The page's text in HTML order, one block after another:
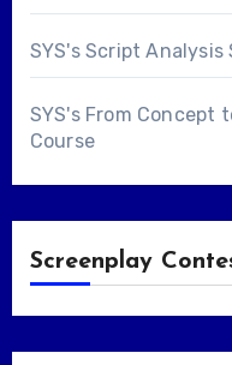
SYS's Script Analysis
SYS's From Concept
Course
Screenplay